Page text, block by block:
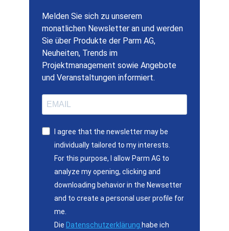
Melden Sie sich zu unserem
monatlichen Newsletter an und werden
Sie über Produkte der Parm AG,
Neuheiten, Trends im
Projektmanagement sowie Angebote
und Veranstaltungen informiert.
I agree that the newsletter may be
individually tailored to my interests.
For this purpose, I allow Parm AG to
analyze my opening, clicking and
downloading behavior in the Newsetter
and to create a personal user profile for
me.
Die Datenschutzerklärung habe ich